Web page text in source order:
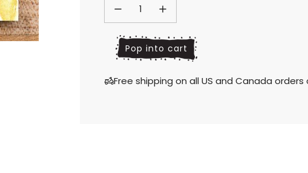
l
o
d
Pop into cart
Free shipping on all US and Canada orders